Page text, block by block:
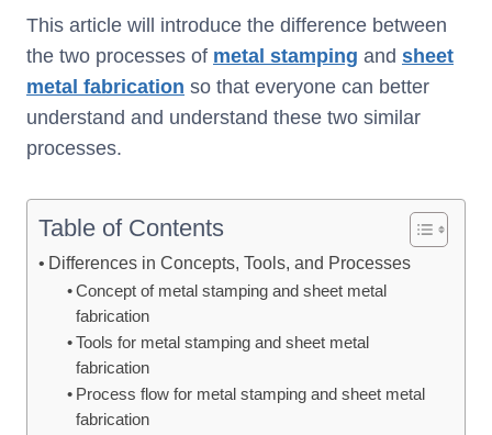
c
e
b
o
k
tt
er
k
e
dI
er
e
st
m
bl
r
ar
e
This article will introduce the difference between
the two processes of metal stamping and sheet
metal fabrication so that everyone can better
understand and understand these two similar
processes.
Table of Contents
Differences in Concepts, Tools, and Processes
Concept of metal stamping and sheet metal
fabrication
Tools for metal stamping and sheet metal
fabrication
Process flow for metal stamping and sheet metal
fabrication